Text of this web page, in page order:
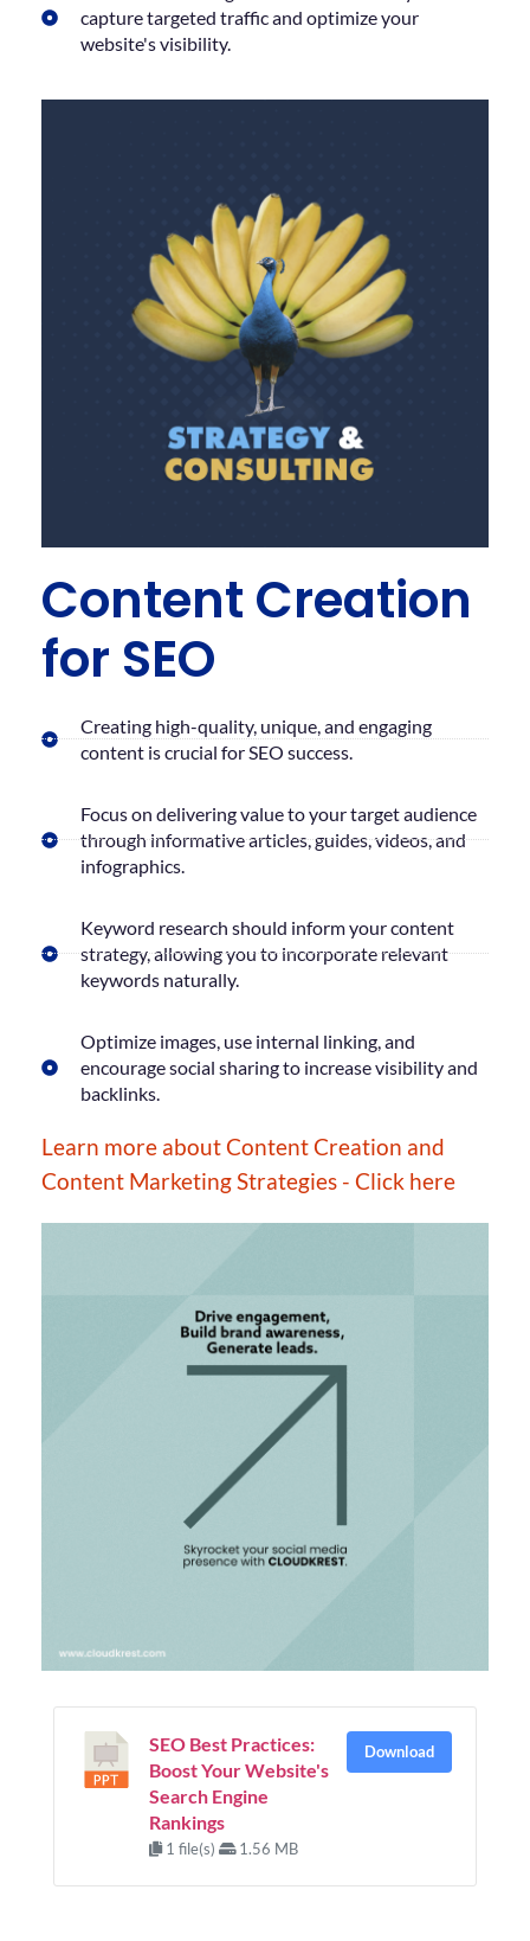
capture targeted traffic and optimize your
website's visibility.
Content Creation
for SEO
Creating high-quality, unique, and engaging
content is crucial for SEO success.
Focus on delivering value to your target audience
through informative articles, guides, videos, and
infographics.
Keyword research should inform your content
strategy, allowing you to incorporate relevant
keywords naturally.
Optimize images, use internal linking, and
encourage social sharing to increase visibility and
backlinks.
Learn more about Content Creation and
Content Marketing Strategies - Click here
SEO Best Practices:
Boost Your Website's
Search Engine
Rankings
1 file(s) 1.56 MB
Download